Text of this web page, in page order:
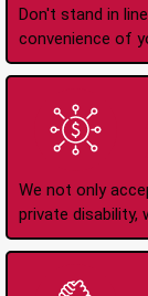
Don't stand in
convenience of
We not only
private disability,